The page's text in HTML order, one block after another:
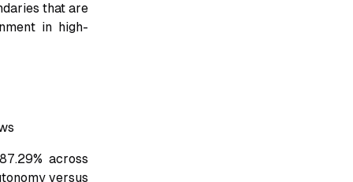
that are
in high-
across
versus